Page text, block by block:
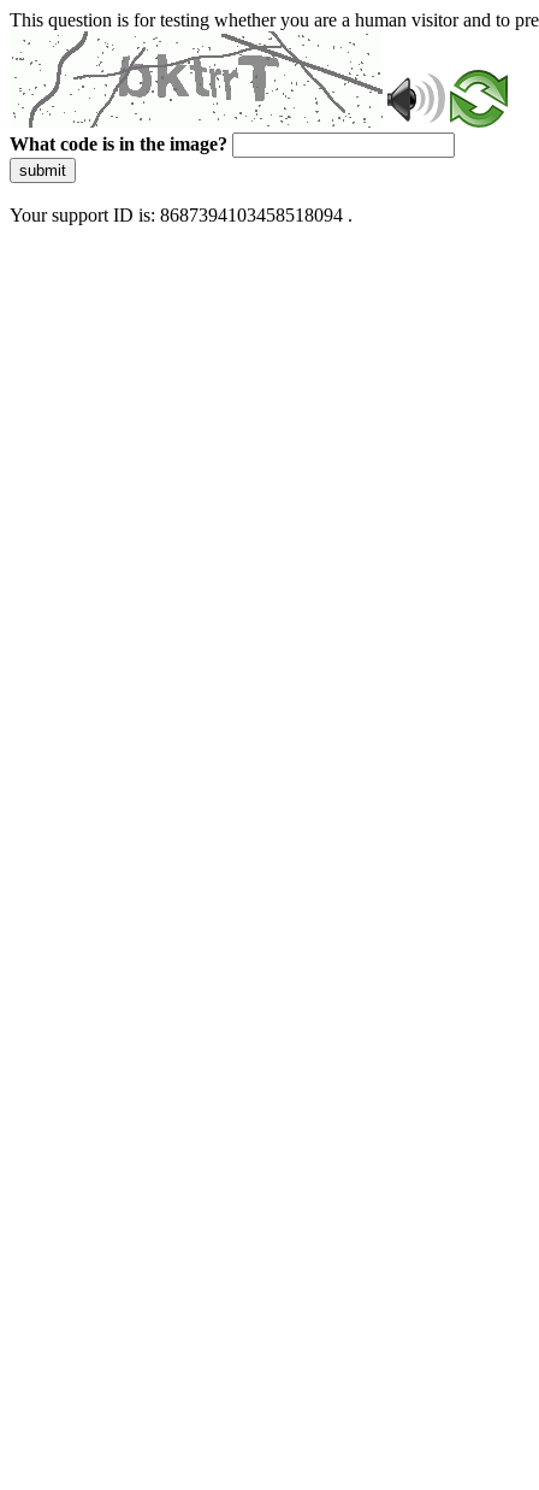
This question is for testing whether you are a human visitor and to
What code is in the image?
submit
Your support ID is: 8687394103458518094 .